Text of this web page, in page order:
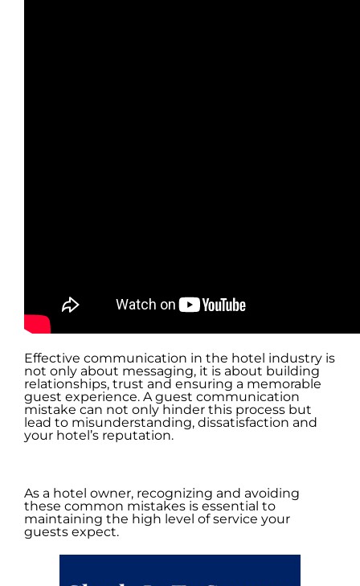
Effective communication in the hotel industry is
not only about messaging, it is about building
relationships, trust and ensuring a memorable
guest experience. A guest communication
mistake can not only hinder this process but
lead to misunderstanding, dissatisfaction and
your hotel’s reputation.
As a hotel owner, recognizing and avoiding
these common mistakes is essential to
maintaining the high level of service your
guests expect.